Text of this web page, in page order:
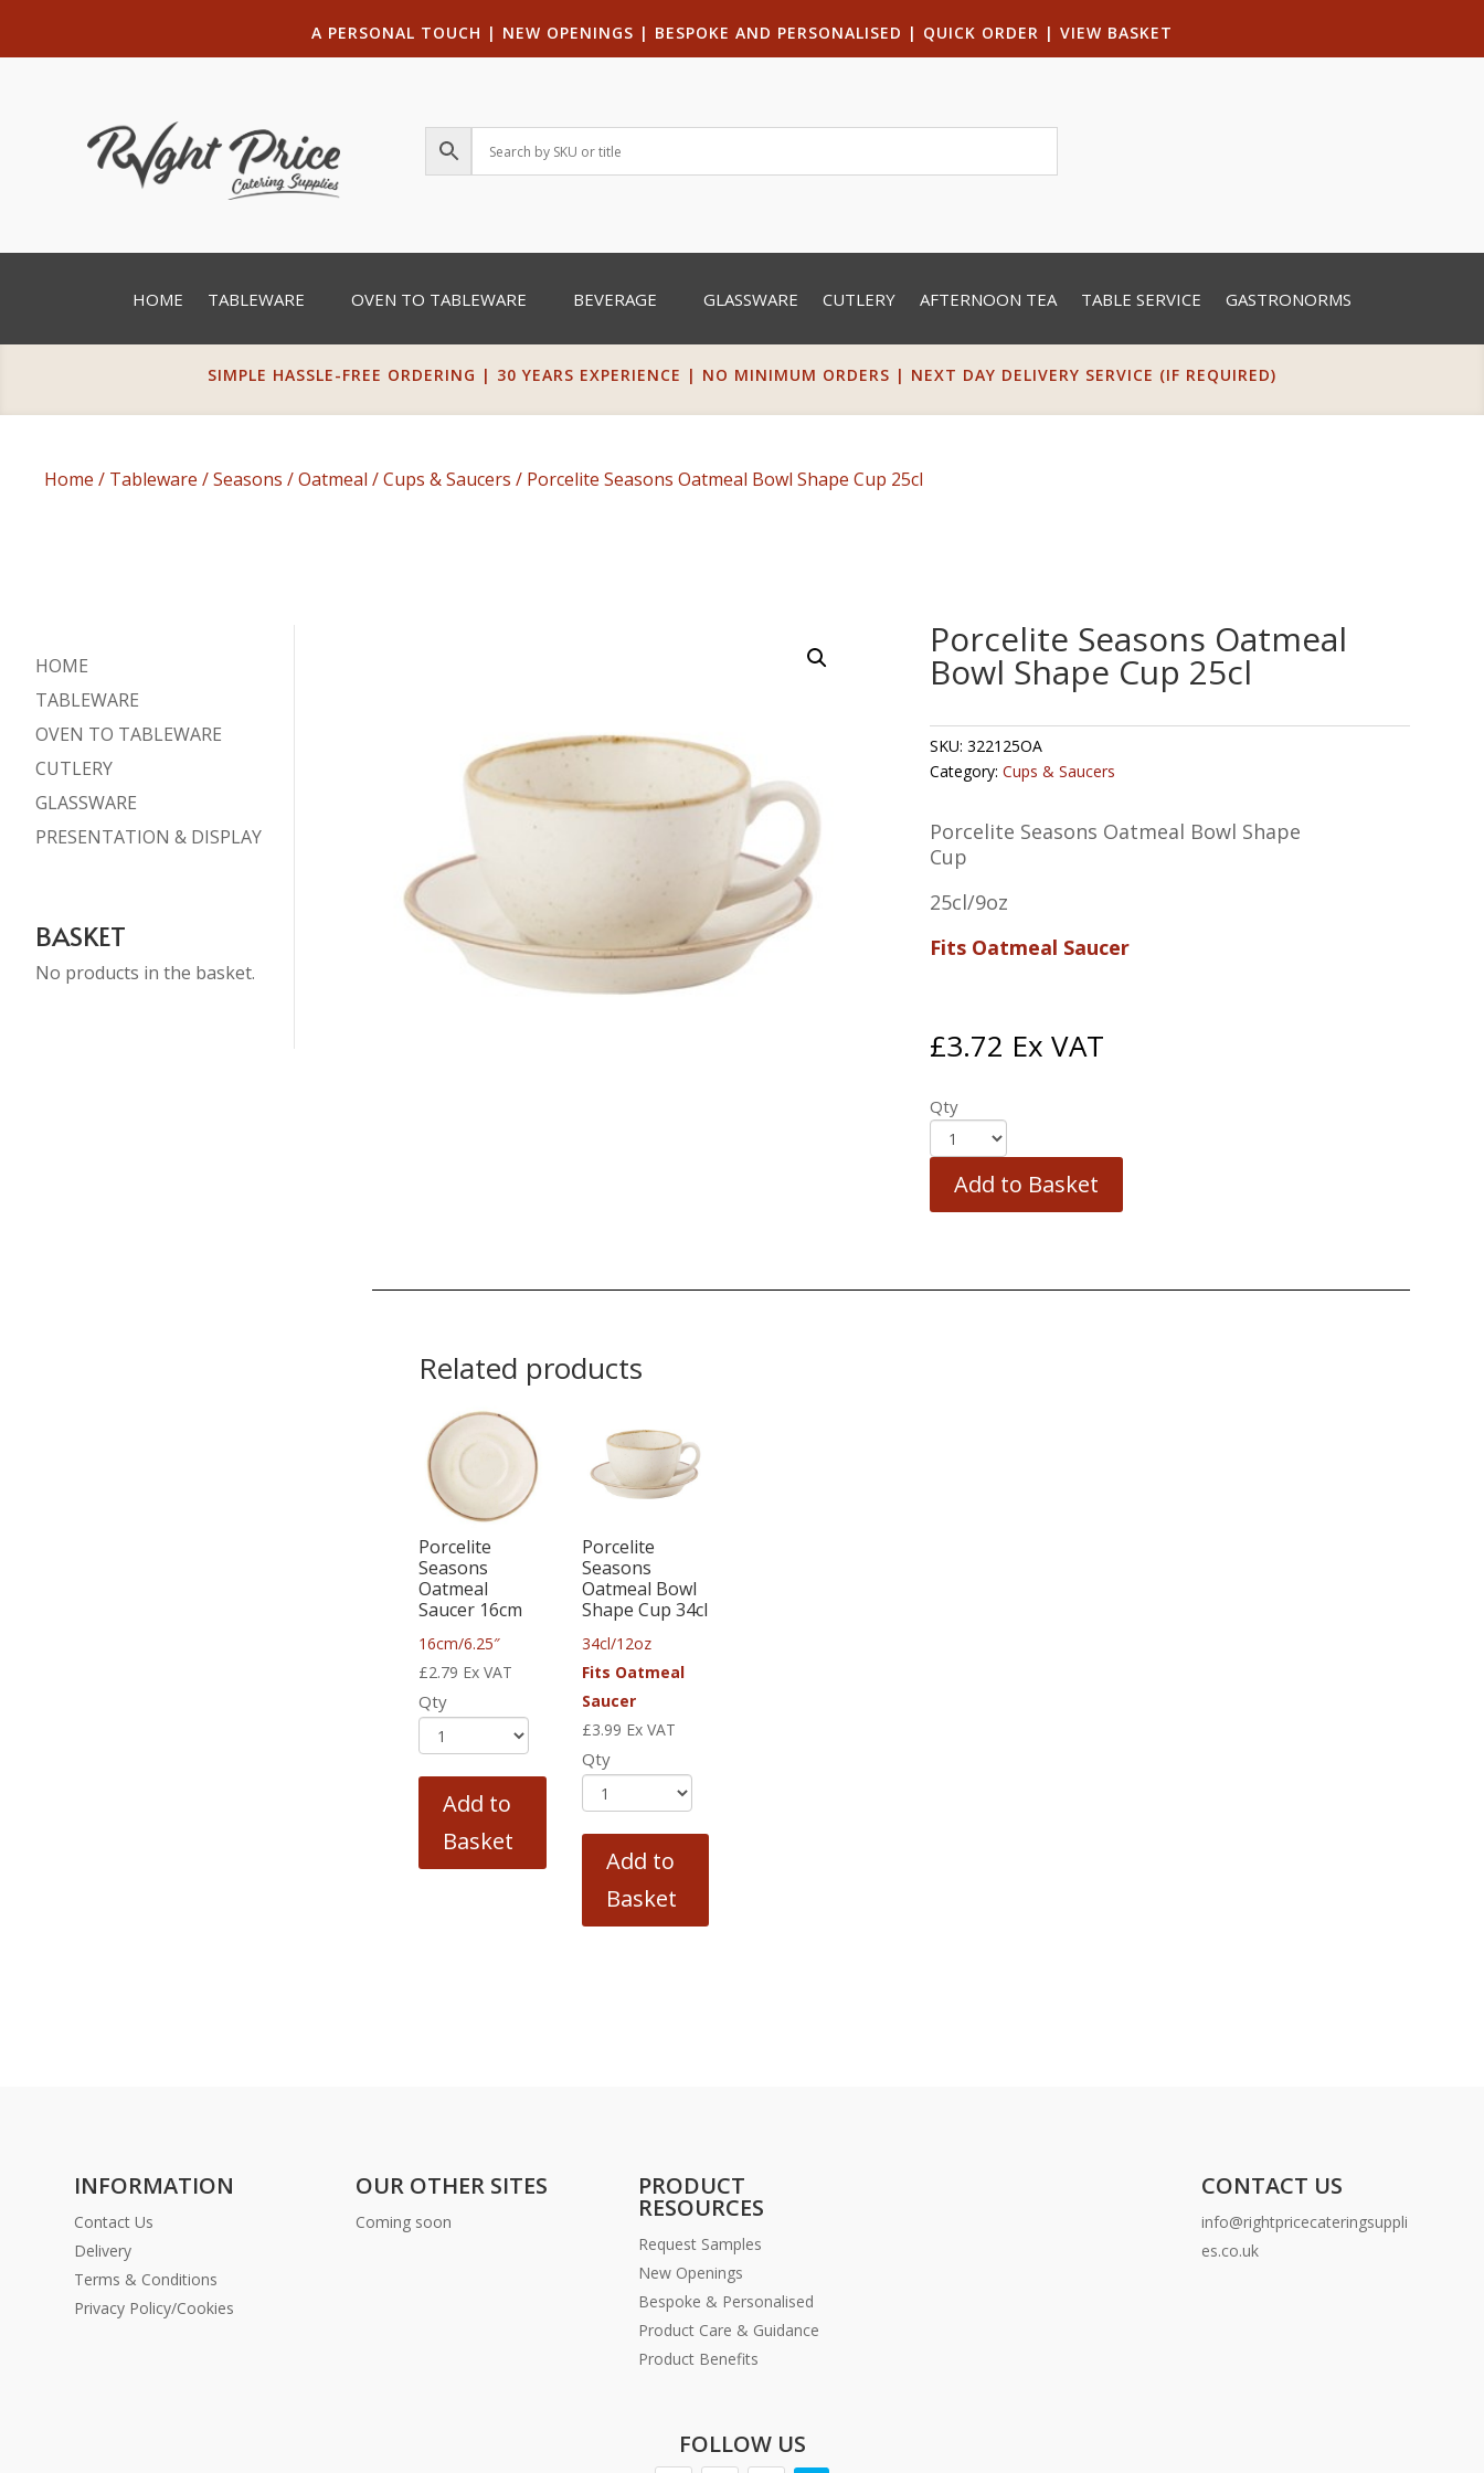
A PERSONAL TOUCH | NEW OPENINGS | BESPOKE AND PERSONALISED | QUICK ORDER | VIEW BASKET
HOME TABLEWARE OVEN TO TABLEWARE BEVERAGE GLASSWARE CUTLERY AFTERNOON TEA TABLE SERVICE GASTRONORMS
SIMPLE HASSLE-FREE ORDERING | 30 YEARS EXPERIENCE | NO MINIMUM ORDERS | NEXT DAY DELIVERY SERVICE (IF REQUIRED)
Home / Tableware /Seasons /Oatmeal /Cups & Saucers / Porcelite Seasons Oatmeal Bowl Shape Cup 25cl
HOME
TABLEWARE
OVEN TO TABLEWARE
CUTLERY
GLASSWARE
PRESENTATION & DISPLAY
BASKET
No products in the basket.
Porcelite Seasons Oatmeal
Bowl Shape Cup 25cl
SKU: 322125OA
Category: Cups & Saucers
Porcelite Seasons Oatmeal Bowl Shape
Cup
25cl/9oz
Fits Oatmeal Saucer
£3.72 Ex VAT
Qty
Add to Basket
Related products
Porcelite
Seasons
Oatmeal
Saucer 16cm
16cm/6.25″
£2.79 Ex VAT
Qty
Add to
Basket
Porcelite
Seasons
Oatmeal Bowl
Shape Cup 34cl
34cl/12oz
Fits Oatmeal
Saucer
£3.99 Ex VAT
Qty
Add to
Basket
INFORMATION
Contact Us
Delivery
Terms & Conditions
Privacy Policy/Cookies
OUR OTHER SITES
Coming soon
PRODUCT
RESOURCES
Request Samples
New Openings
Bespoke & Personalised
Product Care & Guidance
Product Benefits
CONTACT US
info@rightpricecateringsuppli
es.co.uk
FOLLOW US